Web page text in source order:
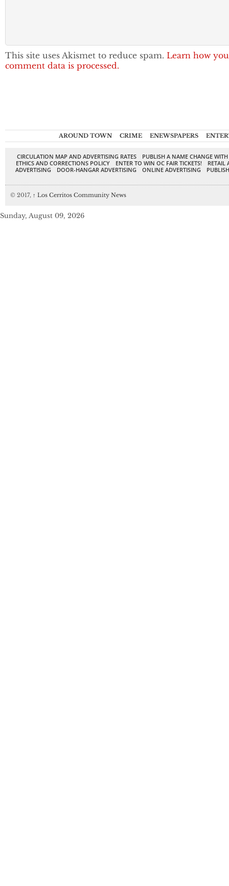
This site uses Akismet to reduce spam. Learn how
comment data is processed.
AROUND TOWN CRIME ENEWSPAPERS
CIRCULATION MAP AND ADVERTISING RATES
PUBLISH A NAME CHANGE
ETHICS AND CORRECTIONS POLICY
ENTER TO WIN OC FAIR TICKETS!
RETAIL
ADVERTISING
DOOR-HANGAR ADVERTISING ONLINE ADVERTISING
© 2017, ↑ Los Cerritos Community News
Sunday, August 09, 2026